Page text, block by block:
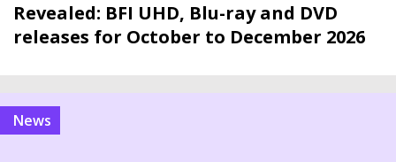
Revealed: BFI UHD, Blu-ray and DVD
releases for October to December 2026
news